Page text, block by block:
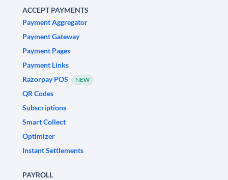
ACCEPT PAYMENTS
Payment Aggregator
Payment Gateway
Payment Pages
Payment Links
Razorpay POS
NEW
QR Codes
Subscriptions
Smart Collect
Optimizer
Instant Settlements
PAYROLL